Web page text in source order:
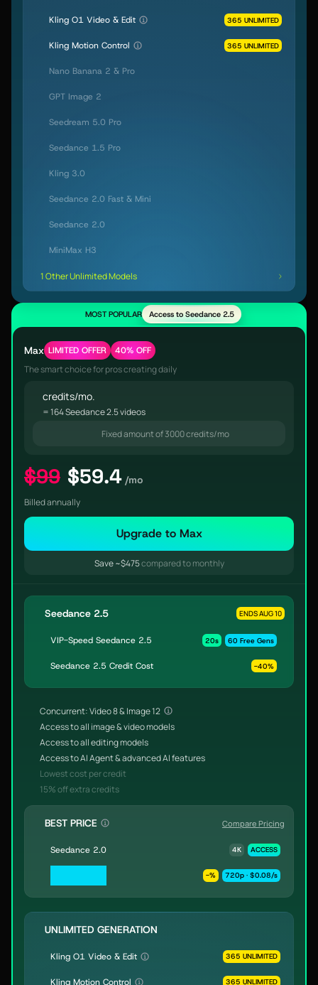
Kling O1 Video & Edit 365 UNLIMITED
Kling Motion Control 365 UNLIMITED
Nano Banana 2 & Pro
GPT Image 2
Seedream 5.0 Pro
Seedance 1.5 Pro
Kling 3.0
Seedance 2.0 Fast & Mini
Seedance 2.0
MiniMax H3
1 Other Unlimited Models
MOST POPULAR Access to Seedance 2.5
Max LIMITED OFFER 40% OFF
The smart choice for pros creating daily
credits/mo.
= 164 Seedance 2.5 videos
Fixed amount of 3000 credits/mo
$99 $59.4 /mo
Billed annually
Upgrade to Max
Save ~$475compared to monthly
Seedance 2.5 ENDS AUG 10
VIP-Speed Seedance 2.5 20s 60 Free Gens
Seedance 2.5 Credit Cost -40%
Concurrent: Video 8 & Image 12
Access to all image & video models
Access to all editing models
Access to AI Agent & advanced AI features
Lowest cost per credit
15% off extra credits
BEST PRICE Compare Pricing
Seedance 2.0 4K ACCESS
-% 720p · $0.08/s
UNLIMITED GENERATION
Kling O1 Video & Edit 365 UNLIMITED
Kling Motion Control 365 UNLIMITED